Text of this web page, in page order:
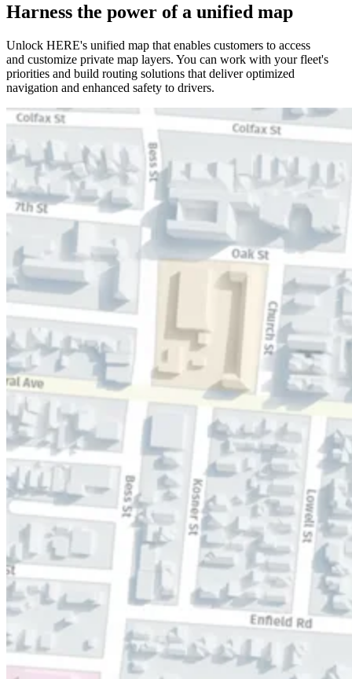
Harness the power of a unified map
Unlock HERE's unified map that enables customers to access
and customize private map layers. You can work with your fleet's
priorities and build routing solutions that deliver optimized
navigation and enhanced safety to drivers.